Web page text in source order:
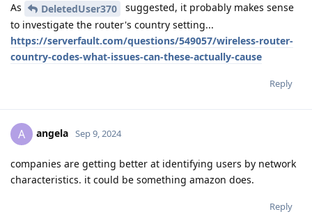
As DeletedUser370
suggested, it probably makes sense
to investigate the router's country setting...
https://serverfault.com/questions/549057/wireless-router-
country-codes-what-issues-can-these-actually-cause
Reply
A angela Sep 9, 2024
companies are getting better at identifying users by network
characteristics. it could be something amazon does.
Reply